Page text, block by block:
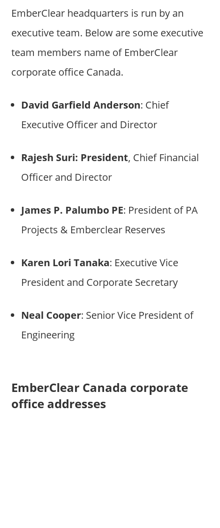
EmberClear headquarters is run by an
executive team. Below are some executive
team members name of EmberClear
corporate office Canada.
David Garfield Anderson: Chief
Executive Officer and Director
Rajesh Suri: President, Chief Financial
Officer and Director
James P. Palumbo PE: President of PA
Projects & Emberclear Reserves
Karen Lori Tanaka: Executive Vice
President and Corporate Secretary
Neal Cooper: Senior Vice President of
Engineering
EmberClear Canada corporate
office addresses